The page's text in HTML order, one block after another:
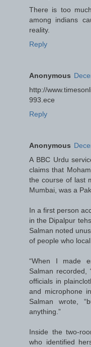
There is too
among indians
reality.
Reply
Anonymous
http://
993.ece
Reply
Anonymous
A BBC Urdu
claims that
the course of last
Mumbai, was a
In a first person
in the Dipalpur
Salman noted
of people who
“When I made
Salman recorded,
officials in
and microphone
Salman wrote,
anything.”
Inside the two-
who identified